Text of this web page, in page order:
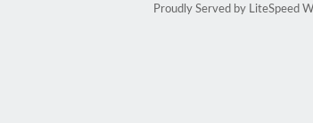
Proudly Served by LiteSpeed